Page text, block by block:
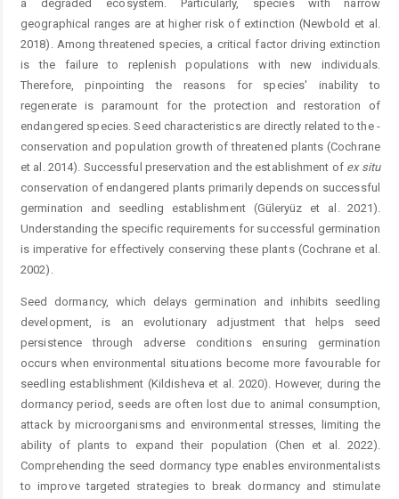
a degraded ecosystem. Particularly, species with narrow
geographical ranges are at higher risk of extinction (Newbold et al.
2018). Among threatened species, a critical factor driving extinction
is the failure to replenish populations with new individuals.
Therefore, ­pinpointing the reasons for species' inability to
regenerate is paramount for the protection and restoration of
endangered species. Seed characteristics are directly related to the ­
conservation and population growth of threatened plants (Cochrane
et al. 2014). Successful preservation and the ­establishment of ex situ
conservation of endangered plants primarily depends on successful
germination and seedling establishment (Güleryüz et al. 2021).
Understanding the specific requirements for successful germination
is imperative for effectively conserving these plants (Cochrane et al.
2002).
Seed dormancy, which delays germination and inhibits seedling
development, is an evolutionary adjustment that helps seed
persistence through adverse conditions ensuring germination
occurs when environmental situations become more favourable for
seedling establishment (Kildisheva et al. 2020). However, during the
dormancy period, seeds are often lost due to animal consumption,
attack by microorganisms and environmental stresses, limiting the
ability of plants to expand their population (Chen et al. 2022).
Comprehending the seed dormancy type enables environmentalists
to improve targeted strategies to break dormancy and stimulate